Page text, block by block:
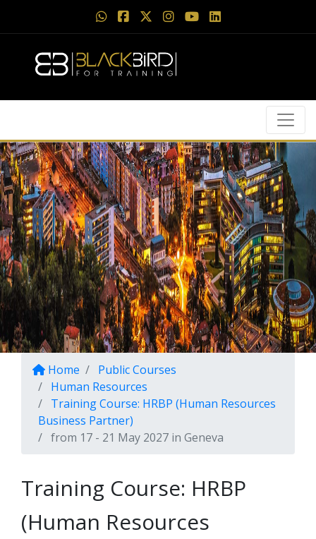
Home
Public Courses
Human Resources
Training Course: HRBP (Human Resources
Business Partner)
from 17 - 21 May 2027 in Geneva
Training Course: HRBP
(Human Resources